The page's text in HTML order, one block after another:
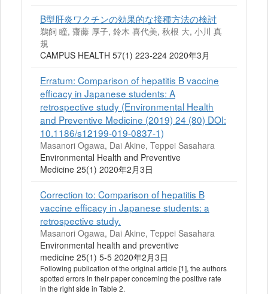
B型肝炎ワクチンの効果的な接種方法の検討
鵜飼 瞳, 齋藤 厚子, 鈴木 喜代美, 秋根 大, 小川 真
規
CAMPUS HEALTH 57(1) 223-224 2020年3月
Erratum: Comparison of hepatitis B vaccine
efficacy in Japanese students: A
retrospective study (Environmental Health
and Preventive Medicine (2019) 24 (80) DOI:
10.1186/s12199-019-0837-1)
Masanori Ogawa, Dai Akine, Teppei Sasahara
Environmental Health and Preventive
Medicine 25(1) 2020年2月3日
Correction to: Comparison of hepatitis B
vaccine efficacy in Japanese students: a
retrospective study.
Masanori Ogawa, Dai Akine, Teppei Sasahara
Environmental health and preventive
medicine 25(1) 5-5 2020年2月3日
Following publication of the original article [1], the authors
spotted errors in their paper concerning the positive rate
in the right side in Table 2.